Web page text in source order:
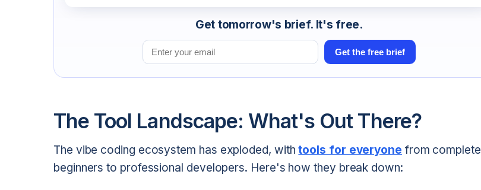
Get tomorrow's brief. It's free.
Email address
Get the free brief
The Tool Landscape: What's Out There?
The vibe coding ecosystem has exploded, withtools for everyone from complete
beginners to professional developers. Here's how they break down: